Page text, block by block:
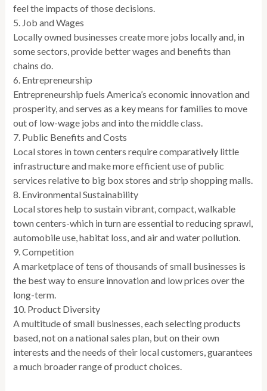
feel the impacts of those decisions.
5. Job and Wages
Locally owned businesses create more jobs locally and, in
some sectors, provide better wages and benefits than
chains do.
6. Entrepreneurship
Entrepreneurship fuels America’s economic innovation and
prosperity, and serves as a key means for families to move
out of low-wage jobs and into the middle class.
7. Public Benefits and Costs
Local stores in town centers require comparatively little
infrastructure and make more efficient use of public
services relative to big box stores and strip shopping malls.
8. Environmental Sustainability
Local stores help to sustain vibrant, compact, walkable
town centers-which in turn are essential to reducing sprawl,
automobile use, habitat loss, and air and water pollution.
9. Competition
A marketplace of tens of thousands of small businesses is
the best way to ensure innovation and low prices over the
long-term.
10. Product Diversity
A multitude of small businesses, each selecting products
based, not on a national sales plan, but on their own
interests and the needs of their local customers, guarantees
a much broader range of product choices.